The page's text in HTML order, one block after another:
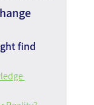
find